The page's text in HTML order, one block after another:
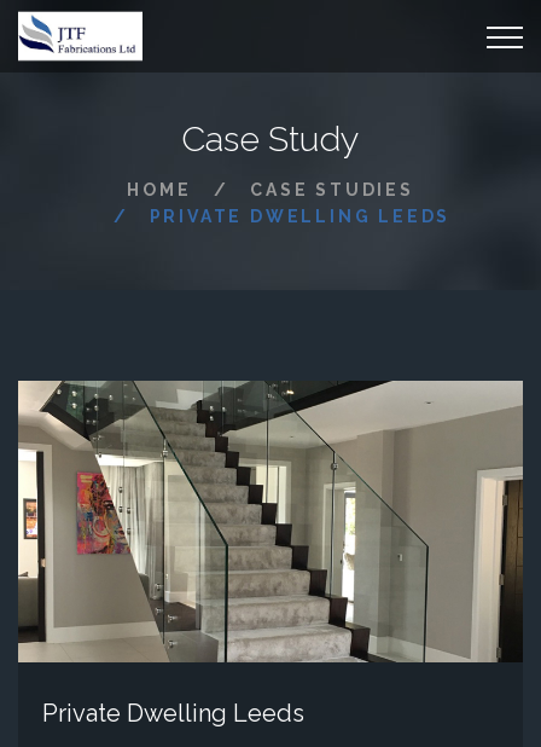
Case Study
HOME
CASE STUDIES
PRIVATE DWELLING LEEDS
Private Dwelling Leeds